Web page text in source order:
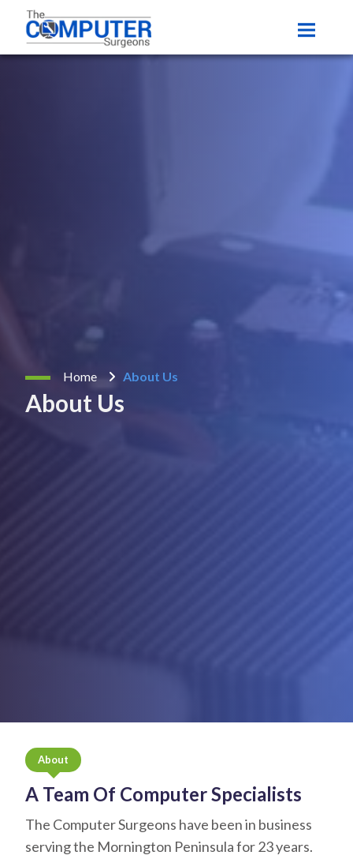
Home About Us
About Us
About
A Team Of Computer Specialists
The Computer Surgeons have been in business
serving the Mornington Peninsula for 23 years.